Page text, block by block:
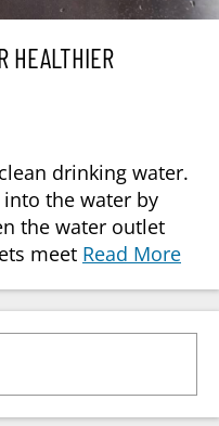
HEALTHIER
drinking water.
the water by
the water outlet
meet Read More